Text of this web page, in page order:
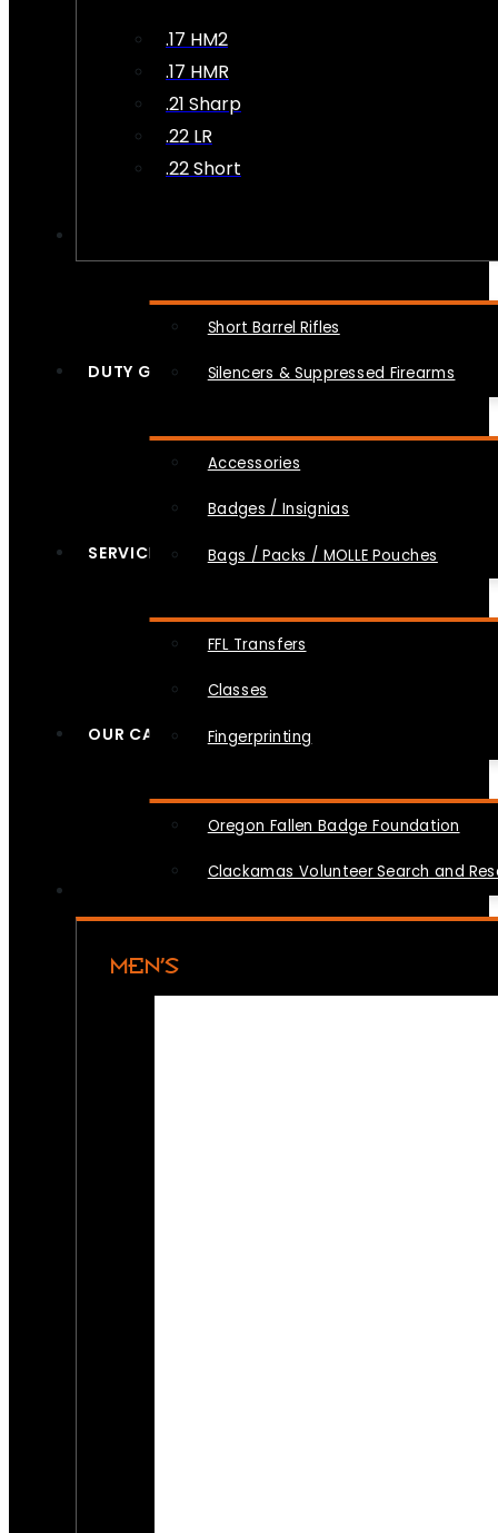
.17 HM2
.17 HMR
.21 Sharp
.22 LR
.22 Short
Short Barrel Rifles
Silencers & Suppressed Firearms
DUTY GEAR
Accessories
Badges / Insignias
Bags / Packs / MOLLE Pouches
SERVICES
FFL Transfers
Classes
Fingerprinting
OUR CAUSES
Oregon Fallen Badge Foundation
Clackamas Volunteer Search and
MEN’S